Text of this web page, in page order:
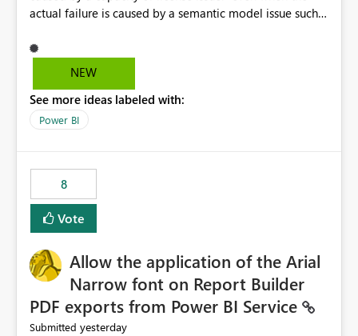
actual failure is caused by a semantic model issue such
users to troubleshoot the wrong area. Users expects
error messages to accurately identify modeling and
licensing problems when those are not the root cause.
NEW
See more ideas labeled with:
Power BI
8
Vote
Allow the application of the Arial
Narrow font on Report Builder
PDF exports from Power BI Service
Submitted yesterday